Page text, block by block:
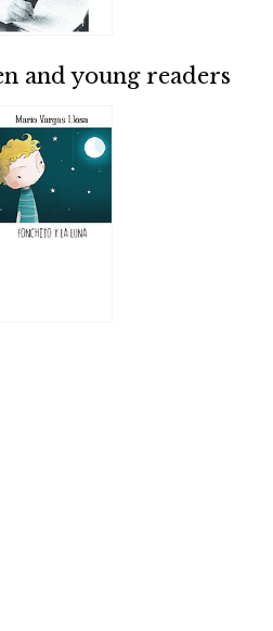
and young readers